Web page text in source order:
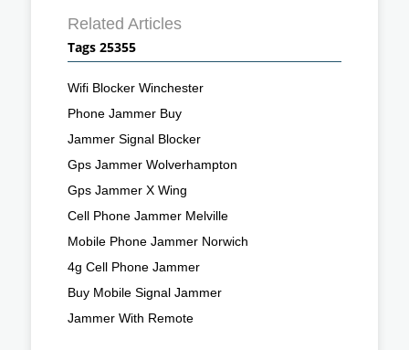
Related Articles
Tags 25355
Wifi Blocker Winchester
Phone Jammer Buy
Jammer Signal Blocker
Gps Jammer Wolverhampton
Gps Jammer X Wing
Cell Phone Jammer Melville
Mobile Phone Jammer Norwich
4g Cell Phone Jammer
Buy Mobile Signal Jammer
Jammer With Remote